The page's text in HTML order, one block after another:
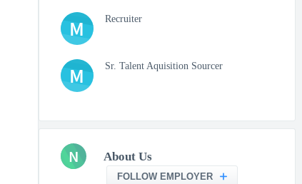
M Recruiter
M Sr. Talent Aquisition Sourcer
N About Us
FOLLOW EMPLOYER